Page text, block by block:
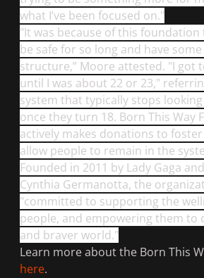
what I’ve been focused on."
"It was because of this foundation
be safe for so long and have
structure,” Moore attested. "I got
until I was about 22 or 23,"
system that typically stops
once they turn 18. Born This Way
actively makes donations to
allow people to remain in the
Founded in 2011 by Lady Gaga
Cynthia Germanotta, the
"committed to supporting the
people, and empowering them to
and braver world."
Learn more about the Born This
here.